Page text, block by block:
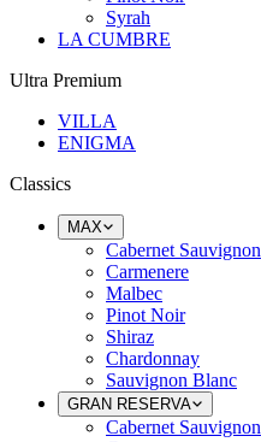
Syrah
LA CUMBRE
Ultra Premium
VILLA
ENIGMA
Classics
MAX
Cabernet Sauvignon
Carmenere
Malbec
Pinot Noir
Shiraz
Chardonnay
Sauvignon Blanc
GRAN RESERVA
Cabernet Sauvignon